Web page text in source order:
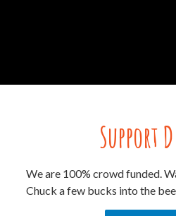
Support
We are 100% crowd funded.
Chuck a few bucks into the